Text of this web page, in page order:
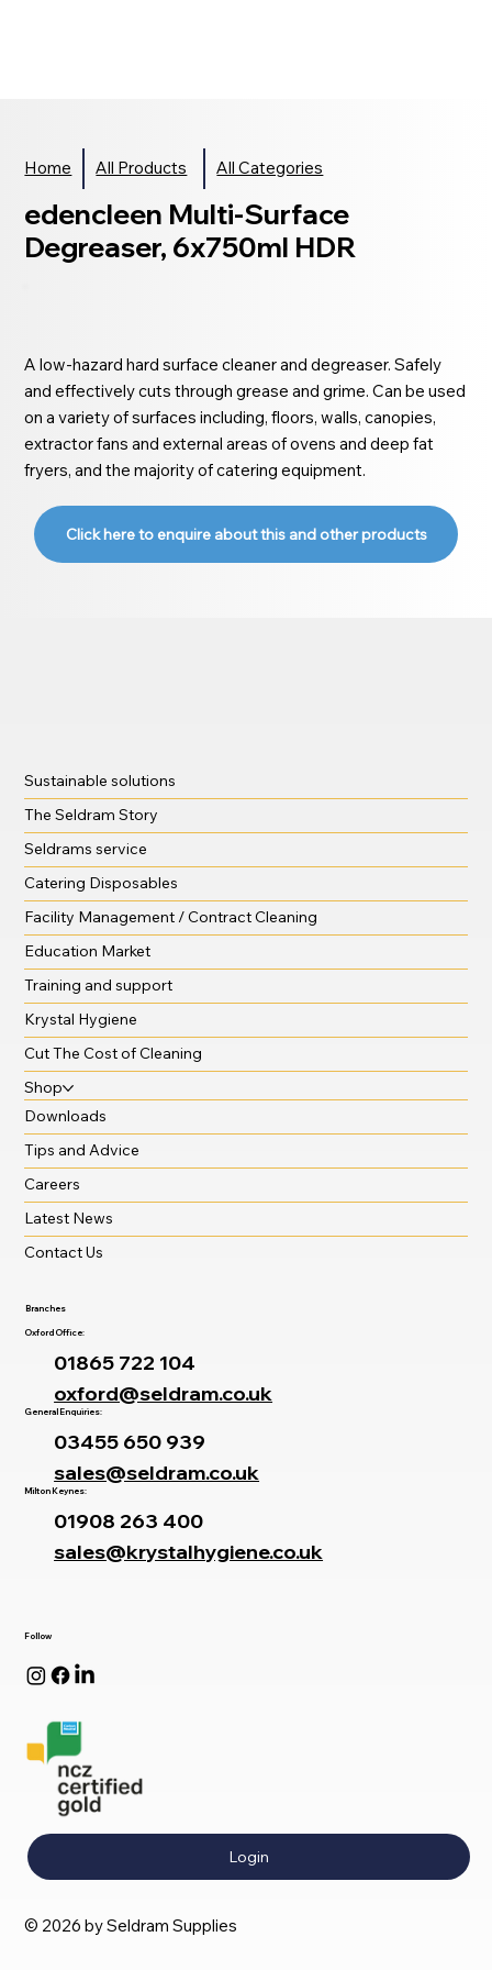
Home All Products All Categories
edencleen Multi-Surface
Degreaser, 6x750ml HDR
A low-hazard hard surface cleaner and degreaser. Safely
and effectively cuts through grease and grime. Can be used
on a variety of surfaces including, floors, walls, canopies,
extractor fans and external areas of ovens and deep fat
fryers, and the majority of catering equipment.
Click here to enquire about this and other products
Follow
Login
© 2026 by Seldram Supplies
Sustainable solutions
The Seldram Story
Seldrams service
Catering Disposables
Facility Management / Contract Cleaning
Education Market
Training and support
Krystal Hygiene
Cut The Cost of Cleaning
Shop
Downloads
Tips and Advice
Careers
Latest News
Contact Us
Branches
Oxford Office:
01865 722 104
oxford@seldram.co.uk
General Enquiries:
03455 650 939
sales@seldram.co.uk
Milton Keynes:
01908 263 400
sales@krystalhygiene.co.uk